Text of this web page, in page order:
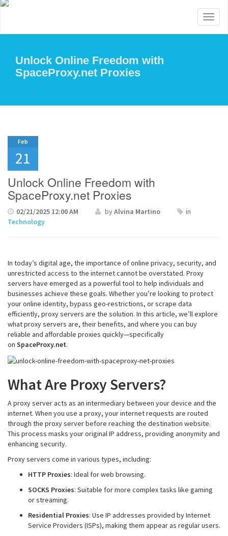
Unlock Online Freedom with
SpaceProxy.net Proxies
Feb
21
Unlock Online Freedom with
SpaceProxy.net Proxies
02/21/2025 12:00 AM byAlvina Martino
in
Technology
In today’s digital age, the importance of online privacy, security, and
unrestricted access to the internet cannot be overstated. Proxy
servers have emerged as a powerful tool to help individuals and
businesses achieve these goals. Whether you’re looking to protect
your online identity, bypass geo-restrictions, or scrape data
efficiently, proxy servers are the solution. In this article, we’ll explore
what proxy servers are, their benefits, and where you can buy
reliable and affordable proxies quickly—specifically
on SpaceProxy.net.
What Are Proxy Servers?
A proxy server acts as an intermediary between your device and the
internet. When you use a proxy, your internet requests are routed
through the proxy server before reaching the destination website.
This process masks your original IP address, providing anonymity and
enhancing security.
Proxy servers come in various types, including:
HTTP Proxies: Ideal for web browsing.
SOCKS Proxies: Suitable for more complex tasks like gaming
or streaming.
Residential Proxies: Use IP addresses provided by Internet
Service Providers (ISPs), making them appear as regular users.